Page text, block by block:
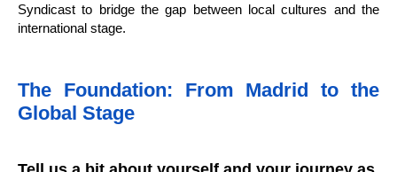
Syndicast to bridge the gap between local cultures and the
international stage.
The Foundation: From Madrid to the
Global Stage